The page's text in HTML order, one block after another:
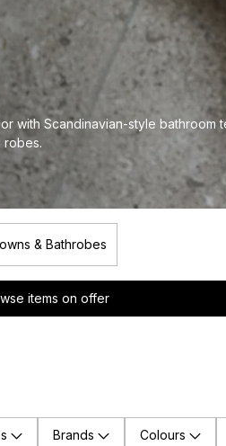
with Scandinavian-style bathroom
robes.
& Bathrobes
items on offer
Brands Colours